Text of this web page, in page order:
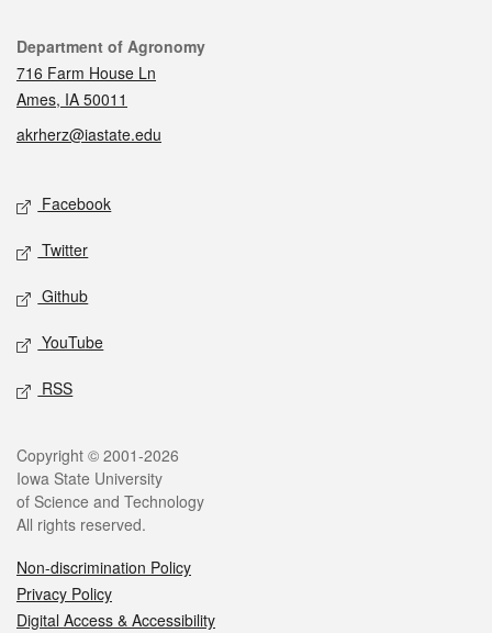
Contact
Department of Agronomy
716 Farm House Ln
Ames, IA 50011
akrherz@iastate.edu
Social media
Facebook
Twitter
Github
YouTube
RSS
Legal
Copyright © 2001-2026
Iowa State University
of Science and Technology
All rights reserved.
Non-discrimination Policy
Privacy Policy
Digital Access & Accessibility